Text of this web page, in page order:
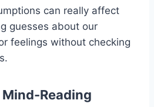
can really affect
guesses about our
feelings without checking
Reading